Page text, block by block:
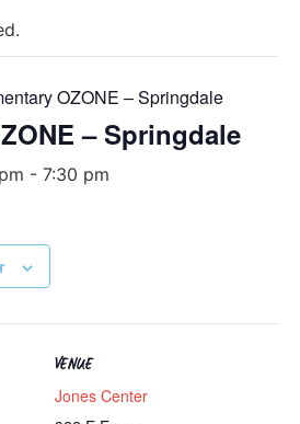
OZONE – Springdale
– Springdale
- 7:30 pm
VENUE
Jones Center